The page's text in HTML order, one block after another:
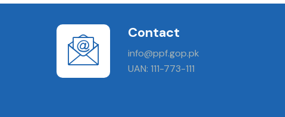
Contact
info@ppf.gop.pk
UAN: 111-773-111